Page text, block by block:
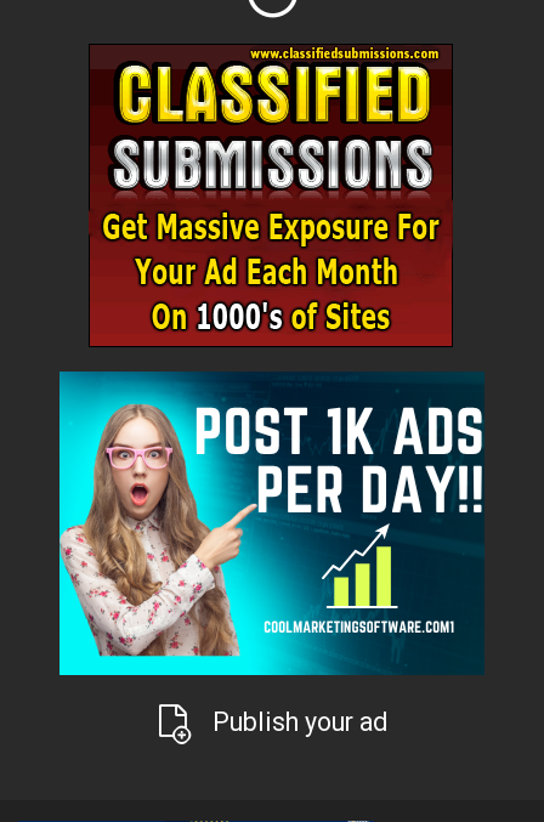
Publish your ad